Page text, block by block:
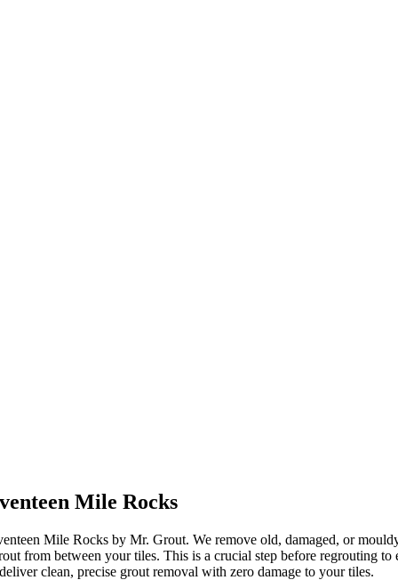
Mile Rocks
Mile Rocks by Mr. Grout. We remove old, damaged, or
from between your tiles. This is a crucial step before regrouting
clean, precise grout removal with zero damage to your tiles.